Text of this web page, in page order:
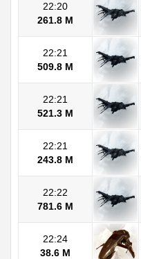
22:20
261.8 M
22:21
509.8 M
22:21
521.3 M
22:21
243.8 M
22:22
781.6 M
22:24
38.6 M